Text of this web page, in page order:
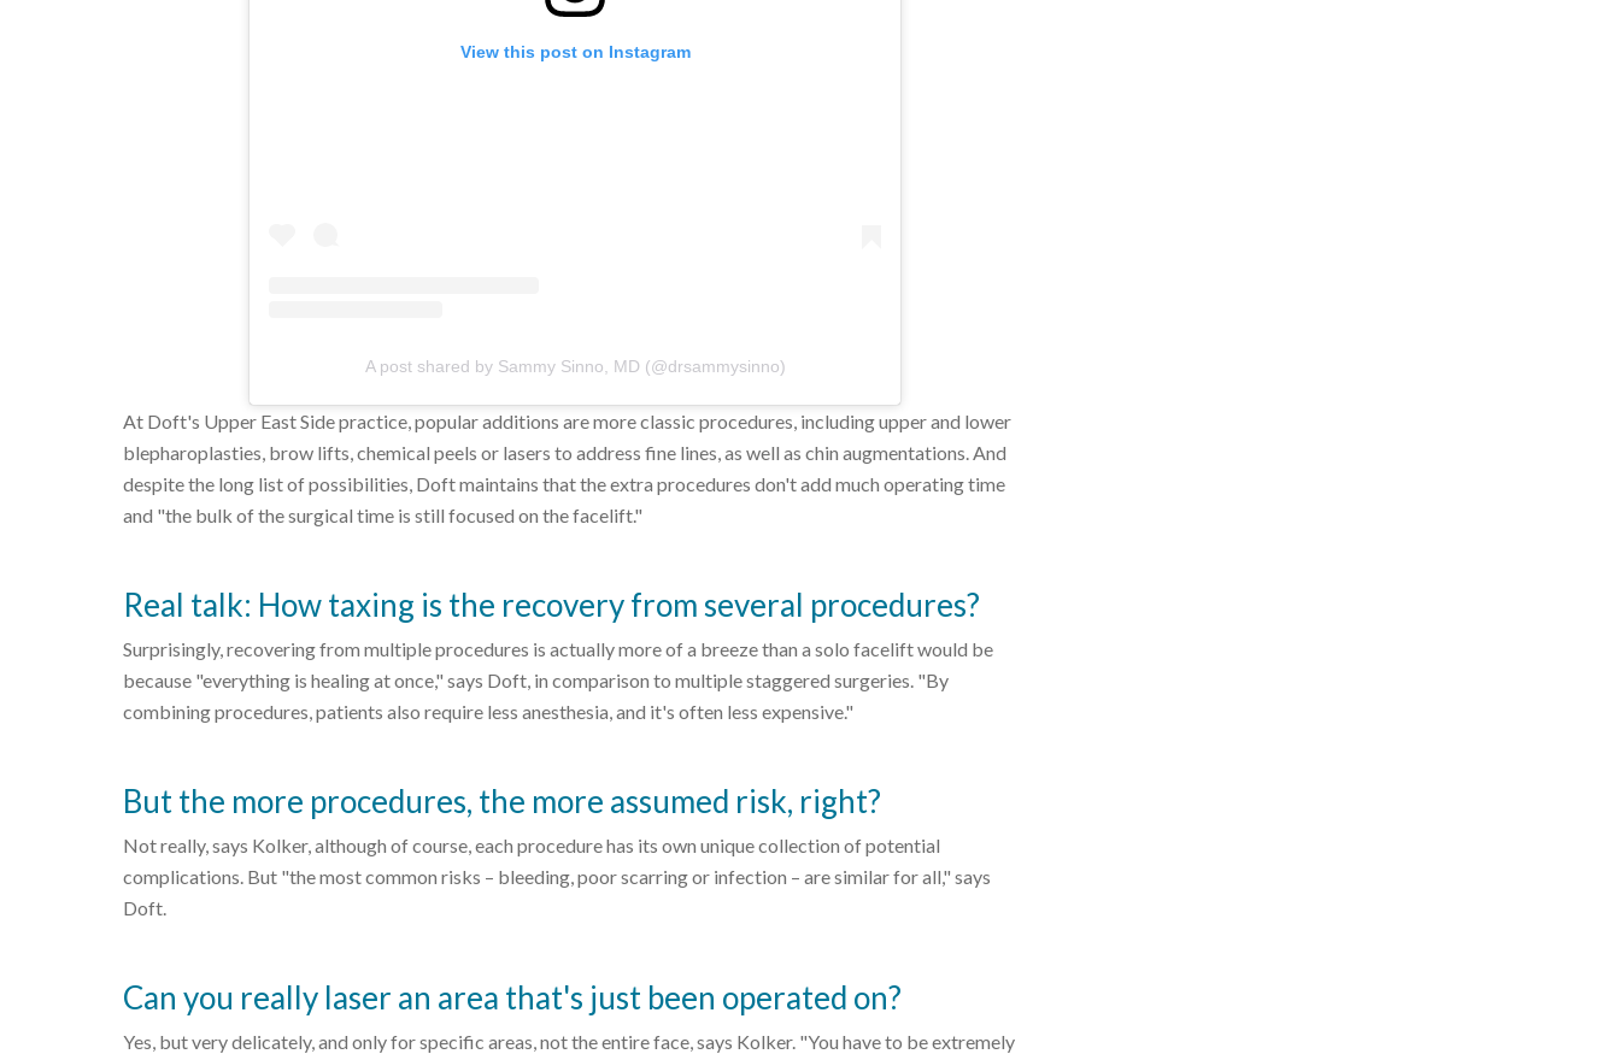
View this post on Instagram
A post shared by Sammy Sinno, MD (@drsammysinno)
At Doft's Upper East Side practice, popular additions are more classic procedures, including upper and lower
blepharoplasties, brow lifts, chemical peels or lasers to address fine lines, as well as chin augmentations. And
despite the long list of possibilities, Doft maintains that the extra procedures don't add much operating time
and "the bulk of the surgical time is still focused on the facelift."
Real talk: How taxing is the recovery from several procedures?
Surprisingly, recovering from multiple procedures is actually more of a breeze than a solo facelift would be
because "everything is healing at once," says Doft, in comparison to multiple staggered surgeries. "By
combining procedures, patients also require less anesthesia, and it's often less expensive."
But the more procedures, the more assumed risk, right?
Not really, says Kolker, although of course, each procedure has its own unique collection of potential
complications. But "the most common risks – bleeding, poor scarring or infection – are similar for all," says
Doft.
Can you really laser an area that's just been operated on?
Yes, but very delicately, and only for specific areas, not the entire face, says Kolker. "You have to be extremely